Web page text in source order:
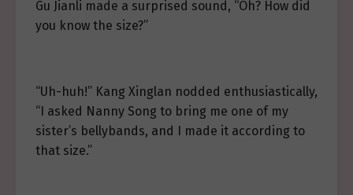
Gu Jianli made a surprised sound, “Oh? How did
you know the size?”
“Uh-huh!” Kang Xinglan nodded enthusiastically,
“I asked Nanny Song to bring me one of my
sister’s bellybands, and I made it according to
that size.”